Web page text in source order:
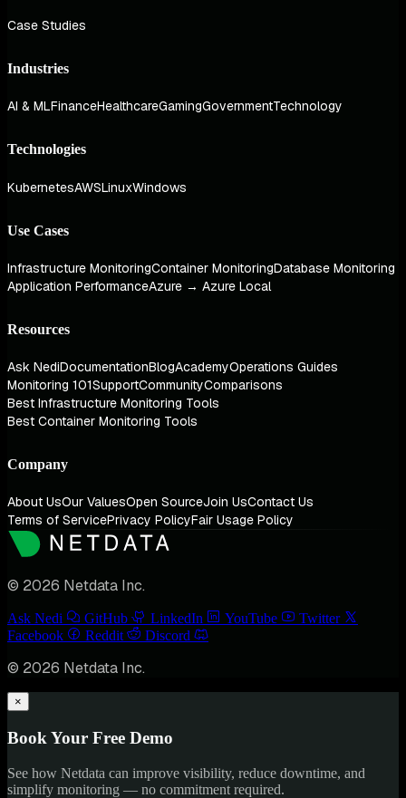
Case Studies
Industries
AI & MLFinanceHealthcareGamingGovernmentTechnology
Technologies
KubernetesAWSLinuxWindows
Use Cases
Infrastructure MonitoringContainer MonitoringDatabase Monitoring
Application PerformanceAzure → Azure Local
Resources
Ask NediDocumentationBlogAcademyOperations Guides
Monitoring 101SupportCommunityComparisons
Best Infrastructure Monitoring Tools
Best Container Monitoring Tools
Company
About UsOur ValuesOpen SourceJoin UsContact Us
Terms of ServicePrivacy PolicyFair Usage Policy
© 2026 Netdata Inc.
Ask Nedi GitHub LinkedIn YouTube
Twitter
Facebook
Reddit Discord
© 2026 Netdata Inc.
×
Book Your Free Demo
See how Netdata can improve visibility, reduce downtime, and
simplify monitoring — no commitment required.